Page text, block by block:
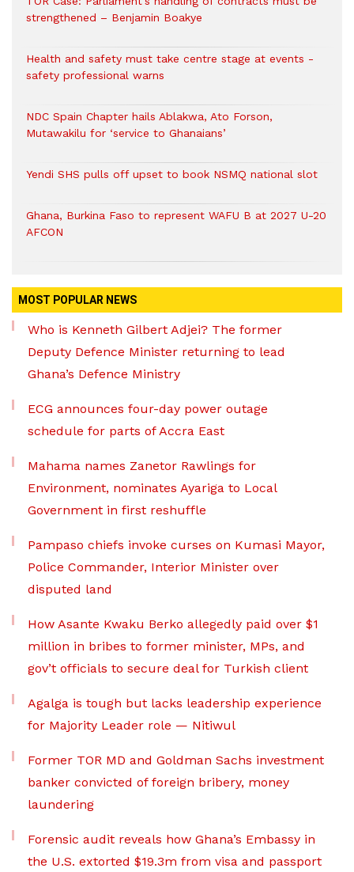
strengthened – Benjamin Boakye
Health and safety must take centre stage at events -
safety professional warns
NDC Spain Chapter hails Ablakwa, Ato Forson,
Mutawakilu for ‘service to Ghanaians’
Yendi SHS pulls off upset to book NSMQ national slot
Ghana, Burkina Faso to represent WAFU B at 2027 U-20
AFCON
MOST POPULAR NEWS
Who is Kenneth Gilbert Adjei? The former
Deputy Defence Minister returning to lead
Ghana’s Defence Ministry
ECG announces four-day power outage
schedule for parts of Accra East
Mahama names Zanetor Rawlings for
Environment, nominates Ayariga to Local
Government in first reshuffle
Pampaso chiefs invoke curses on Kumasi Mayor,
Police Commander, Interior Minister over
disputed land
How Asante Kwaku Berko allegedly paid over $1
million in bribes to former minister, MPs, and
gov’t officials to secure deal for Turkish client
Agalga is tough but lacks leadership experience
for Majority Leader role — Nitiwul
Former TOR MD and Goldman Sachs investment
banker convicted of foreign bribery, money
laundering
Forensic audit reveals how Ghana’s Embassy in
the U.S. extorted $19.3m from visa and passport